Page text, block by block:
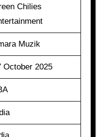
Chilies
Muzik
October 2025